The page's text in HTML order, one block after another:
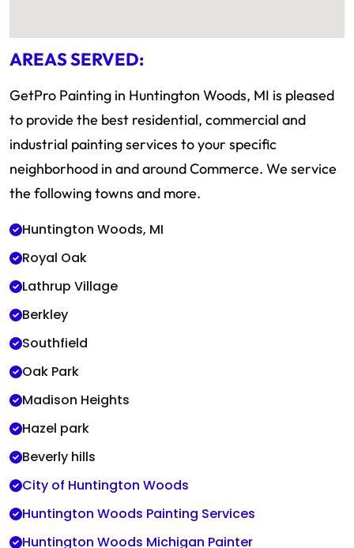
AREAS SERVED:
GetPro Painting in Huntington Woods, MI is pleased
to provide the best residential, commercial and
industrial painting services to your specific
neighborhood in and around Commerce. We service
the following towns and more.
Huntington Woods, MI
Royal Oak
Lathrup Village
Berkley
Southfield
Oak Park
Madison Heights
Hazel park
Beverly hills
City of Huntington Woods
Huntington Woods Painting Services
Huntington Woods Michigan Painter